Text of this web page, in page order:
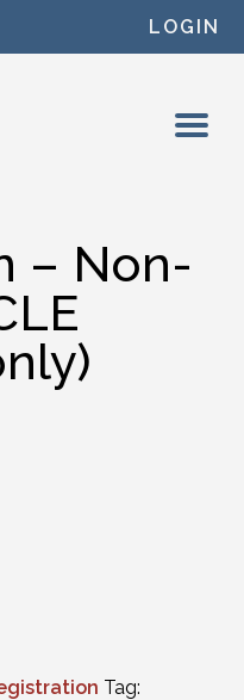
LOGIN
– Non-
Members (CLE programs
Tag: